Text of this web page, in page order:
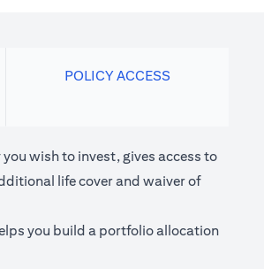
POLICY ACCESS
wish to invest, gives access to
life cover and waiver of
you build a portfolio allocation